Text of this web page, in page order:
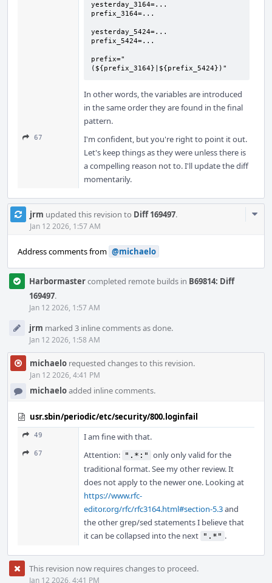
yesterday_3164=...
prefix_3164=...
yesterday_5424=...
prefix_5424=...
prefix="
(${prefix_3164}|${prefix_5424})"
In other words, the variables are introduced
in the same order they are found in the final
pattern.
67
I'm confident, but you're right to point it out.
Let's keep things as they were unless there is
a compelling reason not to. I'll update the diff
momentarily.
jrm updated this revision to Diff 169497.
Jan 12 2026, 1:57 AM
Address comments from @michaelo
Harbormastercompleted remote builds in B69814: Diff
169497.
Jan 12 2026, 1:57 AM
jrm marked 3 inline comments as done.
Jan 12 2026, 1:58 AM
michaelo requested changes to this revision.
Jan 12 2026, 4:41 PM
michaeloadded inline comments.
usr.sbin/periodic/etc/security/800.loginfail
49 I am fine with that.
67 Attention: ".*:" only only valid for the
traditional format. See my other review. It
does not apply to the newer one. Looking at
https://www.rfc-
editor.org/rfc/rfc3164.html#section-5.3and
the other grep/sed statements I believe that
it can be collapsed into the next ".*" .
This revision now requires changes to proceed.
Jan 12 2026, 4:41 PM